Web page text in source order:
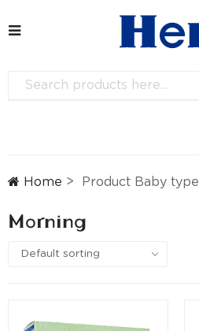
Home Product Baby type
Morning